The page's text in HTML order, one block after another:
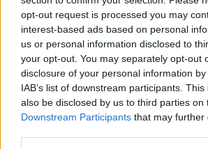
opt-out request is processed you may
interest-based ads based on personal
us or personal information disclosed to
your opt-out. You may separately opt-out
disclosure of your personal information
IAB’s list of downstream participants.
also be disclosed by us to third parties on
Downstream Participants that may further
image 40681 25 v1